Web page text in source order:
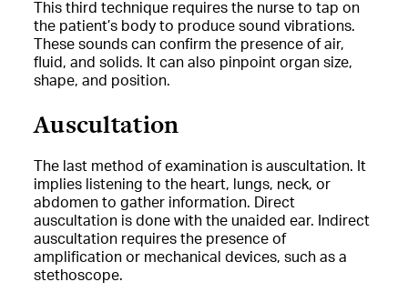
This third technique requires the nurse to tap on
the patient’s body to produce sound vibrations.
These sounds can confirm the presence of air,
fluid, and solids. It can also pinpoint organ size,
shape, and position.
Auscultation
The last method of examination is auscultation. It
implies listening to the heart, lungs, neck, or
abdomen to gather information. Direct
auscultation is done with the unaided ear. Indirect
auscultation requires the presence of
amplification or mechanical devices, such as a
stethoscope.